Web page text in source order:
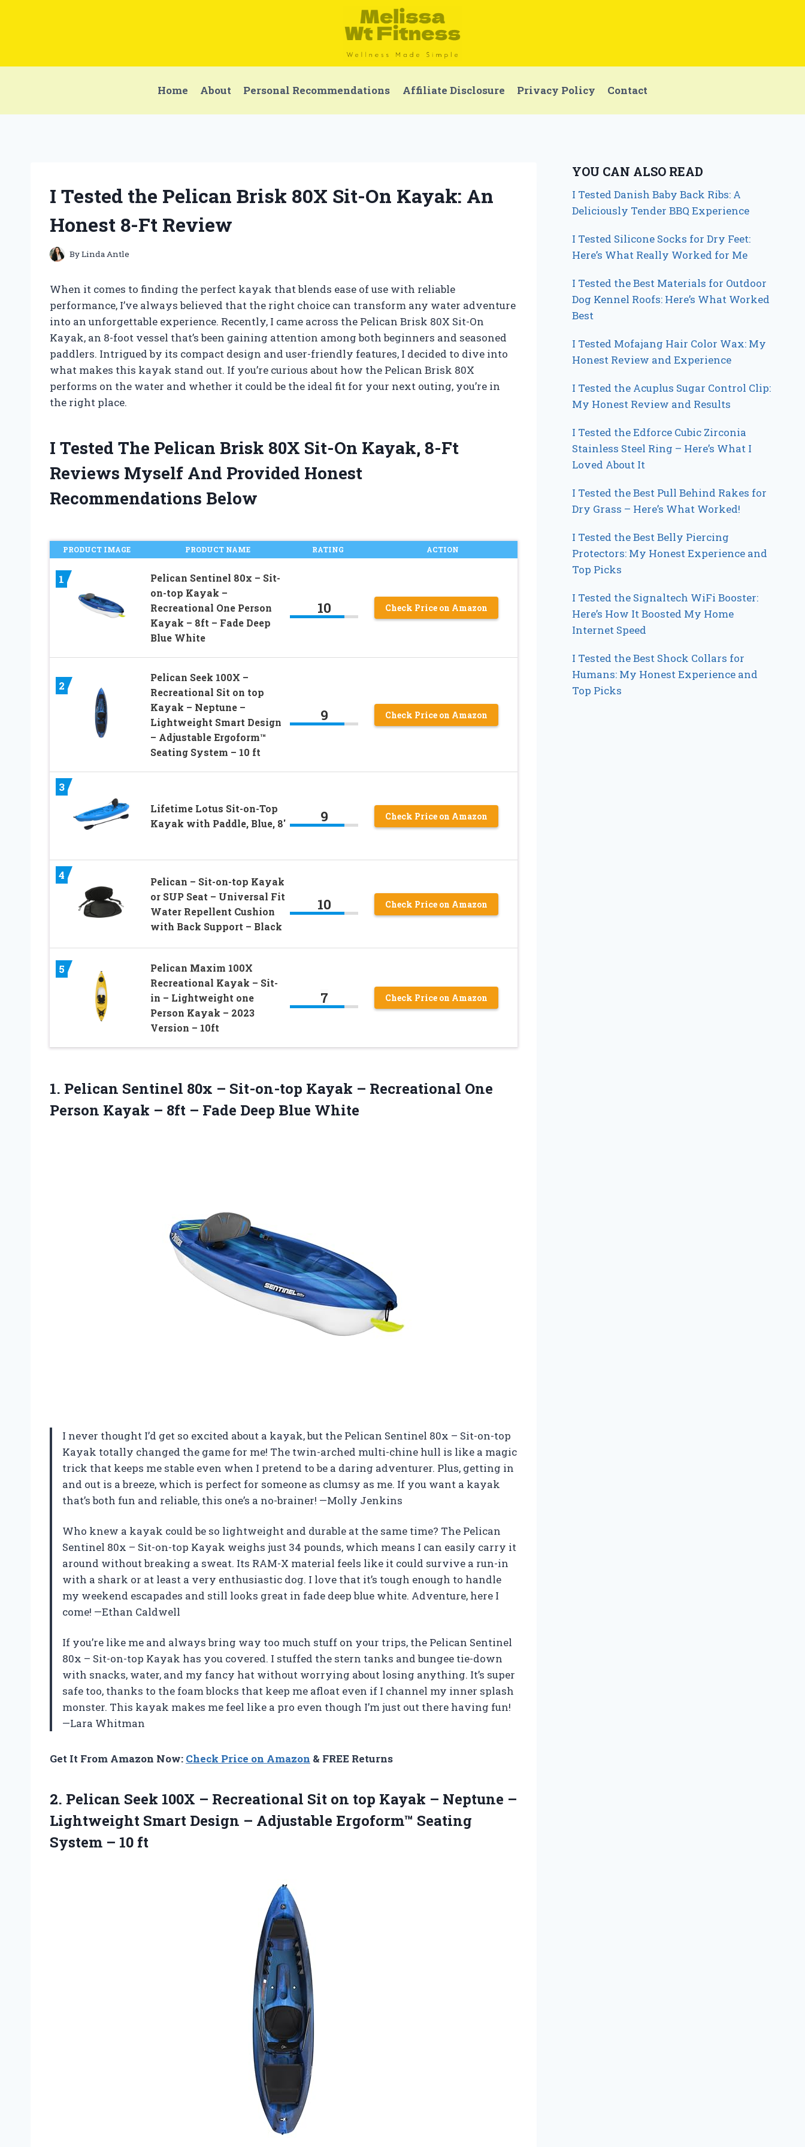
Home About Personal Recommendations Affiliate Disclosure Privacy Policy Contact
I Tested the Pelican Brisk 80X Sit-On Kayak: An
Honest 8-Ft Review
ByLinda Antle
When it comes to finding the perfect kayak that blends ease of use with reliable
performance, I’ve always believed that the right choice can transform any water adventure
into an unforgettable experience. Recently, I came across the Pelican Brisk 80X Sit-On
Kayak, an 8-foot vessel that’s been gaining attention among both beginners and seasoned
paddlers. Intrigued by its compact design and user-friendly features, I decided to dive into
what makes this kayak stand out. If you’re curious about how the Pelican Brisk 80X
performs on the water and whether it could be the ideal fit for your next outing, you’re in
the right place.
I Tested The Pelican Brisk 80X Sit-On Kayak, 8-Ft
Reviews Myself And Provided Honest
Recommendations Below
PRODUCT IMAGE PRODUCT NAME RATING ACTION
1
Pelican Sentinel 80x – Sit-
on-top Kayak –
Recreational One Person
Kayak – 8ft – Fade Deep
Blue White
10 Check Price on Amazon
2
Pelican Seek 100X –
Recreational Sit on top
Kayak – Neptune –
Lightweight Smart Design
– Adjustable Ergoform™
Seating System – 10 ft
9 Check Price on Amazon
3
Lifetime Lotus Sit-on-Top
Kayak with Paddle, Blue, 8′
9 Check Price on Amazon
4
Pelican – Sit-on-top Kayak
or SUP Seat – Universal Fit
Water Repellent Cushion
with Back Support – Black
10 Check Price on Amazon
5
Pelican Maxim 100X
Recreational Kayak – Sit-
in – Lightweight one
Person Kayak – 2023
Version – 10ft
7 Check Price on Amazon
1. Pelican Sentinel 80x – Sit-on-top Kayak – Recreational One
Person Kayak – 8ft – Fade Deep Blue White
I never thought I’d get so excited about a kayak, but the Pelican Sentinel 80x – Sit-on-top
Kayak totally changed the game for me! The twin-arched multi-chine hull is like a magic
trick that keeps me stable even when I pretend to be a daring adventurer. Plus, getting in
and out is a breeze, which is perfect for someone as clumsy as me. If you want a kayak
that’s both fun and reliable, this one’s a no-brainer! —Molly Jenkins
Who knew a kayak could be so lightweight and durable at the same time? The Pelican
Sentinel 80x – Sit-on-top Kayak weighs just 34 pounds, which means I can easily carry it
around without breaking a sweat. Its RAM-X material feels like it could survive a run-in
with a shark or at least a very enthusiastic dog. I love that it’s tough enough to handle
my weekend escapades and still looks great in fade deep blue white. Adventure, here I
come! —Ethan Caldwell
If you’re like me and always bring way too much stuff on your trips, the Pelican Sentinel
80x – Sit-on-top Kayak has you covered. I stuffed the stern tanks and bungee tie-down
with snacks, water, and my fancy hat without worrying about losing anything. It’s super
safe too, thanks to the foam blocks that keep me afloat even if I channel my inner splash
monster. This kayak makes me feel like a pro even though I’m just out there having fun!
—Lara Whitman
Get It From Amazon Now: Check Price on Amazon & FREE Returns
2. Pelican Seek 100X – Recreational Sit on top Kayak – Neptune –
Lightweight Smart Design – Adjustable Ergoform™ Seating
System – 10 ft
YOU CAN ALSO READ
I Tested Danish Baby Back Ribs: A
Deliciously Tender BBQ Experience
I Tested Silicone Socks for Dry Feet:
Here’s What Really Worked for Me
I Tested the Best Materials for Outdoor
Dog Kennel Roofs: Here’s What Worked
Best
I Tested Mofajang Hair Color Wax: My
Honest Review and Experience
I Tested the Acuplus Sugar Control Clip:
My Honest Review and Results
I Tested the Edforce Cubic Zirconia
Stainless Steel Ring – Here’s What I
Loved About It
I Tested the Best Pull Behind Rakes for
Dry Grass – Here’s What Worked!
I Tested the Best Belly Piercing
Protectors: My Honest Experience and
Top Picks
I Tested the Signaltech WiFi Booster:
Here’s How It Boosted My Home
Internet Speed
I Tested the Best Shock Collars for
Humans: My Honest Experience and
Top Picks